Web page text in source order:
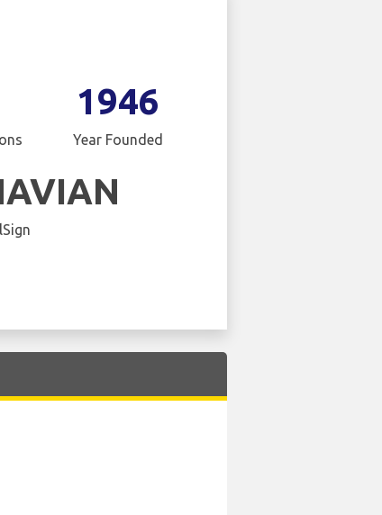
1946
Year Founded